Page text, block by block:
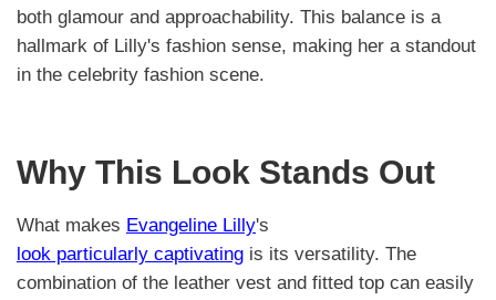
both glamour and approachability. This balance is a
hallmark of Lilly's fashion sense, making her a standout
in the celebrity fashion scene.
Why This Look Stands Out
What makes Evangeline Lilly's
look particularly captivating is its versatility. The
combination of the leather vest and fitted top can easily